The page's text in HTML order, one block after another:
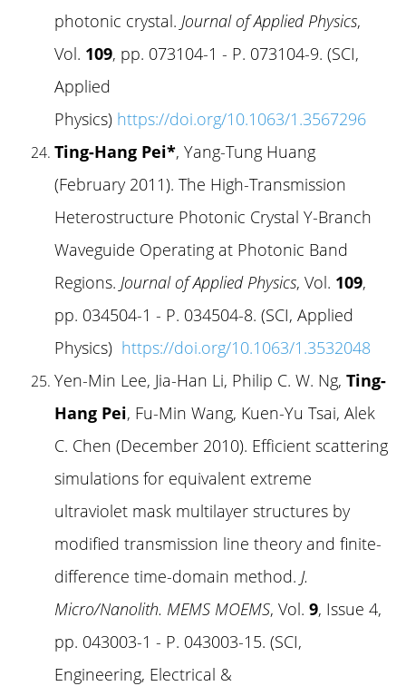
photonic crystal. Journal of Applied Physics,
Vol. 109, pp. 073104-1 - P. 073104-9. (SCI,
Applied
Physics) https://doi.org/10.1063/1.3567296
Ting-Hang Pei*, Yang-Tung Huang
(February 2011). The High-Transmission
Heterostructure Photonic Crystal Y-Branch
Waveguide Operating at Photonic Band
Regions. Journal of Applied Physics, Vol. 109,
pp. 034504-1 - P. 034504-8. (SCI, Applied
Physics) https://doi.org/10.1063/1.3532048
Yen-Min Lee, Jia-Han Li, Philip C. W. Ng, Ting-
Hang Pei, Fu-Min Wang, Kuen-Yu Tsai, Alek
C. Chen (December 2010). Efficient scattering
simulations for equivalent extreme
ultraviolet mask multilayer structures by
modified transmission line theory and finite-
difference time-domain method. J.
Micro/Nanolith. MEMS MOEMS, Vol. 9, Issue 4,
pp. 043003-1 - P. 043003-15. (SCI,
Engineering, Electrical &